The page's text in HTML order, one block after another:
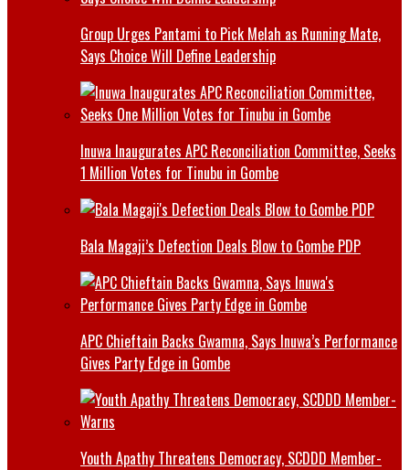
Group Urges Pantami to Pick Melah as Running Mate,
Says Choice Will Define Leadership
Inuwa Inaugurates APC Reconciliation Committee, Seeks
1 Million Votes for Tinubu in Gombe
Bala Magaji’s Defection Deals Blow to Gombe PDP
APC Chieftain Backs Gwamna, Says Inuwa’s Performance
Gives Party Edge in Gombe
Youth Apathy Threatens Democracy, SCDDD Member-